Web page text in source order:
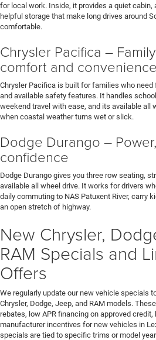
for local work. Inside, it provides a quiet cabin,
helpful storage that make long drives around
comfortable.
Chrysler Pacifica –
comfort and convenience
Chrysler Pacifica is built for families who need
and available safety features. It handles
weekend travel with ease, and its available all
when coastal weather turns wet or slick.
Dodge Durango –
confidence
Dodge Durango gives you three row seating,
available all wheel drive. It works for drivers
daily commuting to NAS Patuxent River, carry
an open stretch of highway.
New Chrysler,
RAM Specials and
Offers
We regularly update our new vehicle specials
Chrysler, Dodge, Jeep, and RAM models.
rebates, low APR financing on approved
manufacturer incentives for new vehicles in
specials are tied to specific trims or model